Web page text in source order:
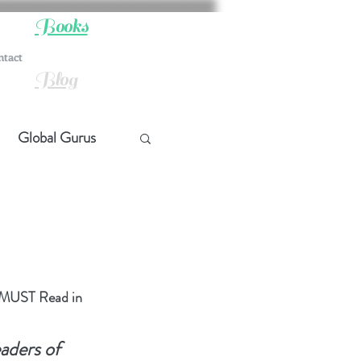
Books
Blog
Global Gurus
Read in
of